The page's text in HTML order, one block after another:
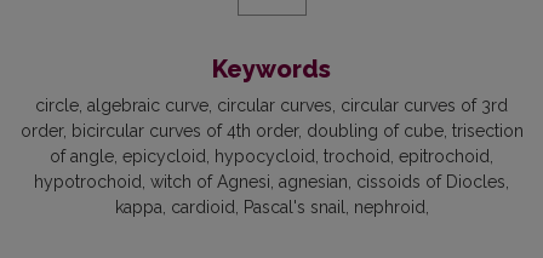
Keywords
circle algebraic curve circular curves circular curves of 3rd
order bicircular curves of 4th order doubling of cube trisection
of angle epicycloid hypocycloid trochoid epitrochoid
hypotrochoid witch of Agnesi agnesian cissoids of Diocles
kappa cardioid Pascal's snail nephroid